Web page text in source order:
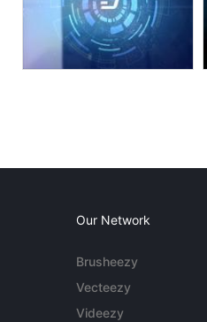
Our Network
Brusheezy
Vecteezy
Videezy